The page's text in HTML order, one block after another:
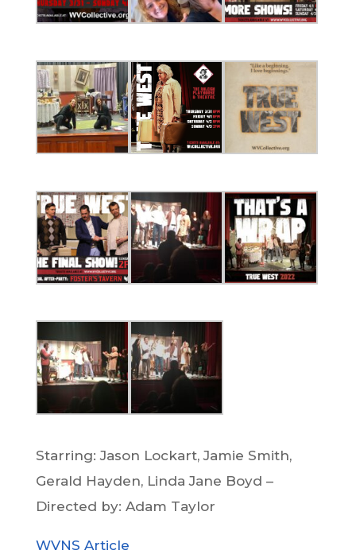
Starring: Jason Lockart, Jamie Smith,
Gerald Hayden, Linda Jane Boyd –
Directed by: Adam Taylor
WVNS Article